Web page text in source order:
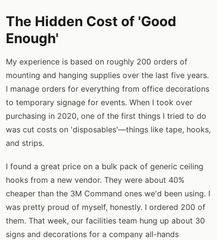
The Hidden Cost of 'Good
Enough'
My experience is based on roughly 200 orders of
mounting and hanging supplies over the last five years.
I manage orders for everything from office decorations
to temporary signage for events. When I took over
purchasing in 2020, one of the first things I tried to do
was cut costs on 'disposables'—things like tape, hooks,
and strips.
I found a great price on a bulk pack of generic ceiling
hooks from a new vendor. They were about 40%
cheaper than the 3M Command ones we'd been using. I
was pretty proud of myself, honestly. I ordered 200 of
them. That week, our facilities team hung up about 30
signs and decorations for a company all-hands